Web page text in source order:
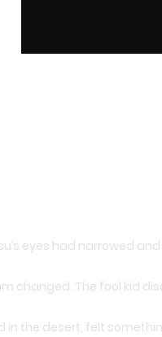
eyes had narrowed
changed. The fool kid
in the desert, felt